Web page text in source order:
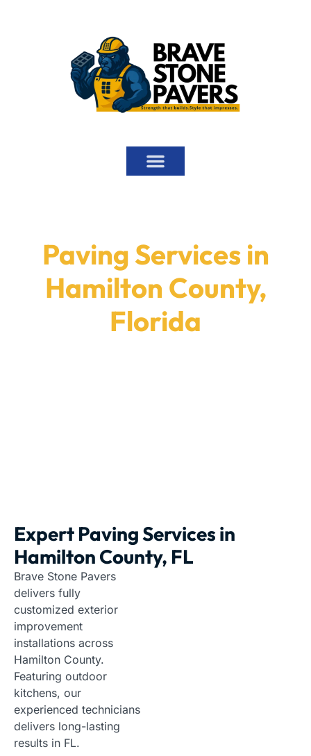
Paving Services in
Hamilton County,
Florida
Expert Paving Services in
Hamilton County, FL
Brave Stone Pavers
delivers fully
customized exterior
improvement
installations across
Hamilton County.
Featuring outdoor
kitchens, our
experienced technicians
delivers long-lasting
results in FL.